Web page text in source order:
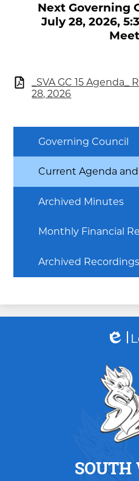
Next Governing
July 28, 2026,
_SVA GC 15
28, 2026
Governing Council
Current Agenda
Archived Minutes
Monthly Financial
Archived Recordings
SOUTH